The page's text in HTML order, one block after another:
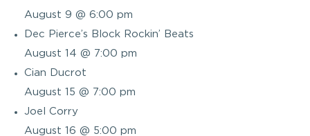
August 9 @ 6:00 pm
Dec Pierce’s Block Rockin’ Beats
August 14 @ 7:00 pm
Cian Ducrot
August 15 @ 7:00 pm
Joel Corry
August 16 @ 5:00 pm